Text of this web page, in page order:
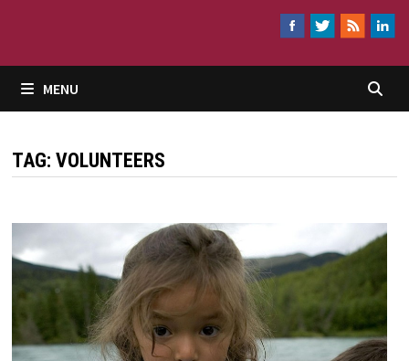
MENU
TAG: VOLUNTEERS